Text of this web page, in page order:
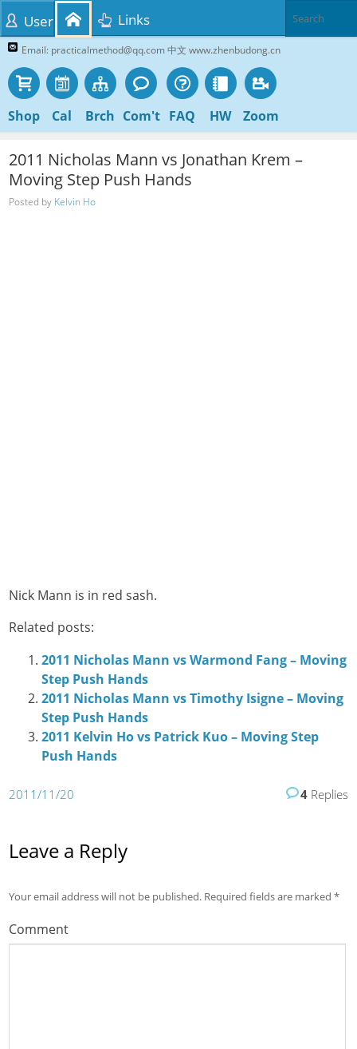
Email: practicalmethod@qq.com 中文 www.zhenbudong.cn
Shop Cal Brch Com't FAQ HW Zoom
User Links
2011 Nicholas Mann vs Jonathan Krem –
Moving Step Push Hands
Posted by Kelvin Ho
Nick Mann is in red sash.
Related posts:
2011 Nicholas Mann vs Warmond Fang – Moving
Step Push Hands
2011 Nicholas Mann vs Timothy Isigne – Moving
Step Push Hands
2011 Kelvin Ho vs Patrick Kuo – Moving Step
Push Hands
2011/11/20 4Replies
Leave a Reply
Your email address will not be published. Required fields are marked*
Comment